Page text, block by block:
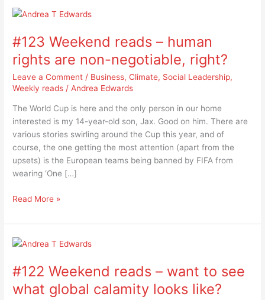
#123 Weekend reads – human
rights are non-negotiable, right?
Leave a Comment / Business,Climate, Social Leadership,
Weekly reads /Andrea Edwards
The World Cup is here and the only person in our home
interested is my 14-year-old son, Jax. Good on him. There are
various stories swirling around the Cup this year, and of
course, the one getting the most attention (apart from the
upsets) is the European teams being banned by FIFA from
wearing ‘One […]
#123
reads
human
rights
are
non-
negotiable,
right?
Read More »
#122 Weekend reads – want to see
what global calamity looks like?
#122
reads
want